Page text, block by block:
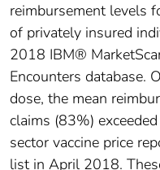
reimbursement levels
of privately insured
2018 IBM®
Encounters database.
dose, the mean
claims (83%)
sector vaccine price
list in April 2018.